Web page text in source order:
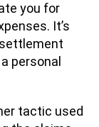
you for
It’s
personal
tactic used